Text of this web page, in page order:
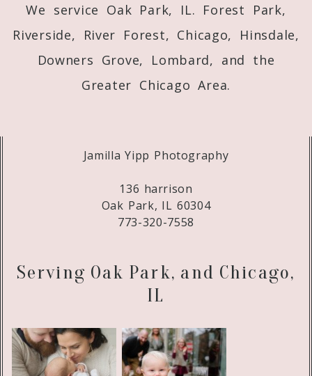
We service Oak Park, IL. Forest Park,
Riverside, River Forest, Chicago, Hinsdale,
Downers Grove, Lombard, and the
Greater Chicago Area.
Jamilla Yipp Photography
136 harrison
Oak Park, IL 60304
773-320-7558
Serving Oak Park, and Chicago,
IL